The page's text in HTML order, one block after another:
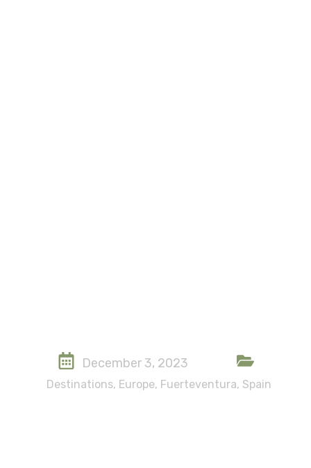
December 3, 2023
Destinations, Europe, Fuerteventura, Spain